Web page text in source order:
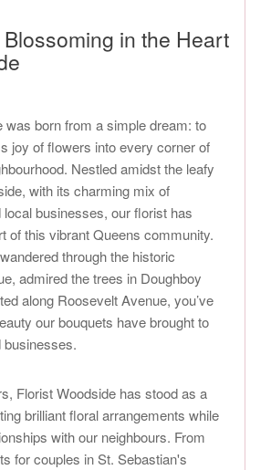
in the Heart
was born from a simple dream: to
joy of flowers into every corner of
Nestled amidst the leafy
with its charming mix of
businesses, our florist has
of this vibrant Queens community.
through the historic
admired the trees in Doughboy
along Roosevelt Avenue, you’ve
our bouquets have brought to
businesses.
Florist Woodside has stood as a
brilliant floral arrangements while
with our neighbours. From
for couples in St. Sebastian's